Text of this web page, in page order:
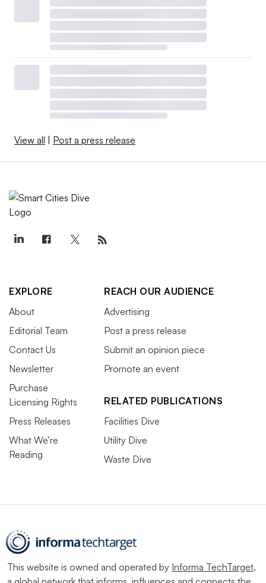
View all | Post a press release
EXPLORE
About
Editorial Team
Contact Us
Newsletter
Purchase
Licensing Rights
Press Releases
What We’re
Reading
REACH OUR AUDIENCE
Advertising
Post a press release
Submit an opinion piece
Promote an event
RELATED PUBLICATIONS
Facilities Dive
Utility Dive
Waste Dive
This website is owned and operated by Informa TechTarget,